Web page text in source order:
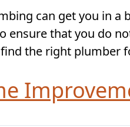
can get you in
ensure that you do
the right plumber